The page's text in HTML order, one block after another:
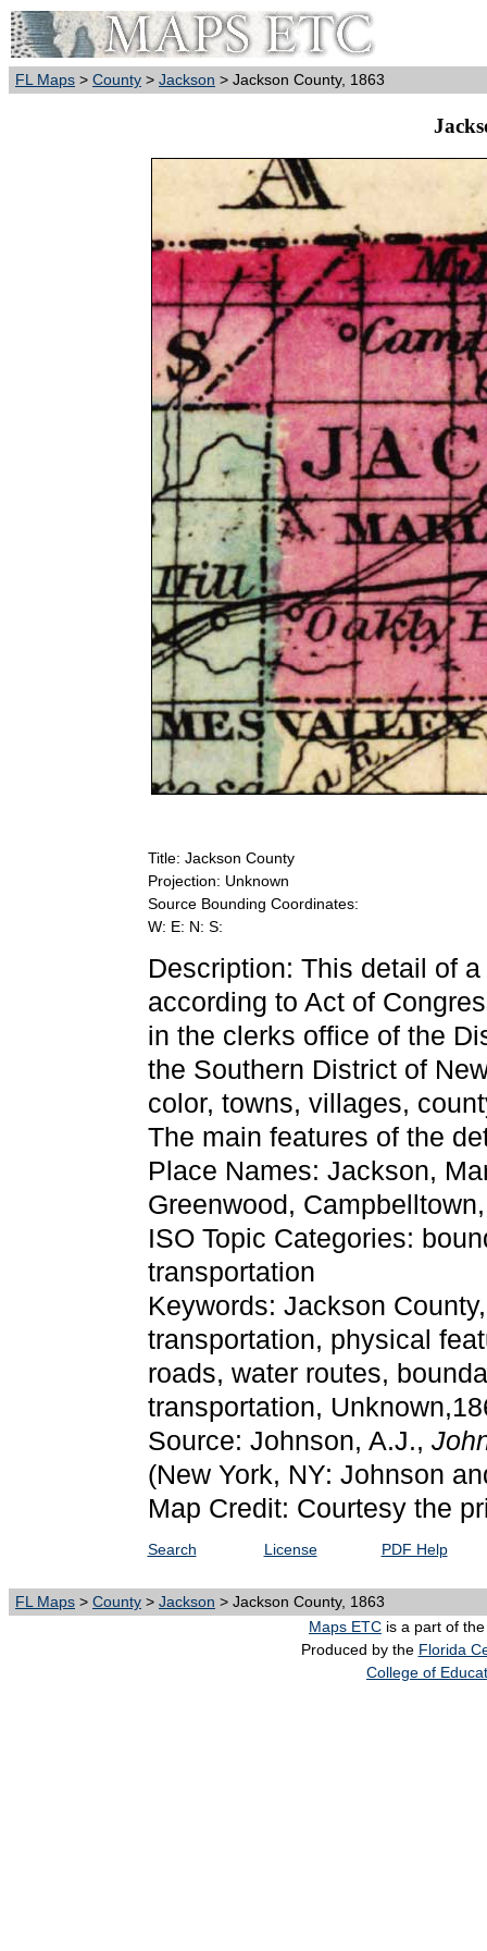
FL Maps > County > Jackson > Jackson County, 1863
Title: Jackson County
Projection: Unknown
Source Bounding Coordinates:
W: E: N: S:
Description: This detail of
according to Act of
in the clerks office of the
the Southern District of
color, towns, villages,
The main features of the
Place Names: Jackson,
Greenwood,
ISO Topic Categories:
transportation
Keywords: Jackson
transportation, physical
roads, water routes,
transportation,
Source: Johnson, A.J.,
(New York, NY: Johnson
Map Credit: Courtesy the
Search License PDF Help
FL Maps > County > Jackson > Jackson County, 1863
Maps ETC is a part of
Produced by the Florida
College of